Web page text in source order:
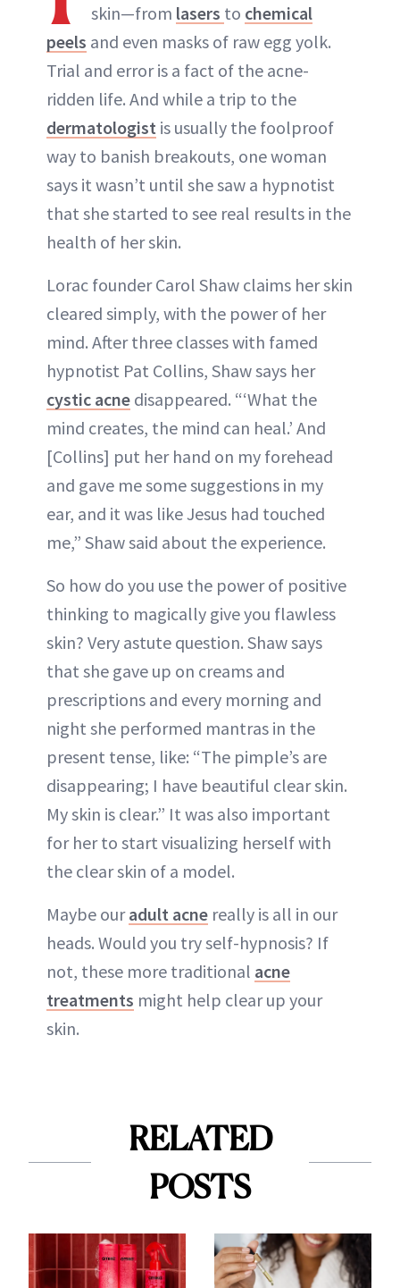
skin—from lasers to chemical
peels and even masks of raw egg yolk.
Trial and error is a fact of the acne-
ridden life. And while a trip to the
dermatologist is usually the foolproof
way to banish breakouts, one woman
says it wasn’t until she saw a hypnotist
that she started to see real results in the
health of her skin.
Lorac founder Carol Shaw claims her skin
cleared simply, with the power of her
mind. After three classes with famed
hypnotist Pat Collins, Shaw says her
cystic acne disappeared. “‘What the
mind creates, the mind can heal.’ And
[Collins] put her hand on my forehead
and gave me some suggestions in my
ear, and it was like Jesus had touched
me,” Shaw said about the experience.
So how do you use the power of positive
thinking to magically give you flawless
skin? Very astute question. Shaw says
that she gave up on creams and
prescriptions and every morning and
night she performed mantras in the
present tense, like: “The pimple’s are
disappearing; I have beautiful clear skin.
My skin is clear.” It was also important
for her to start visualizing herself with
the clear skin of a model.
Maybe ouradult acne really is all in our
heads. Would you try self-hypnosis? If
not, these more traditional acne
treatments might help clear up your
skin.
RELATED
POSTS